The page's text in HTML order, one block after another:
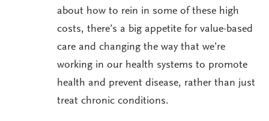
about how to rein in some of these high
costs, there’s a big appetite for value-based
care and changing the way that we’re
working in our health systems to promote
health and prevent disease, rather than just
treat chronic conditions.